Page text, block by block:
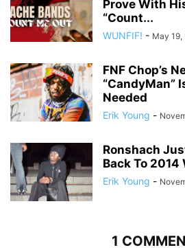
Prove With
“Count...
WUNFIF! - May 19,
FNF Chop’s
“CandyMan”
Needed
Erik Young -
Ronshach
Back To
Erik Young -
1